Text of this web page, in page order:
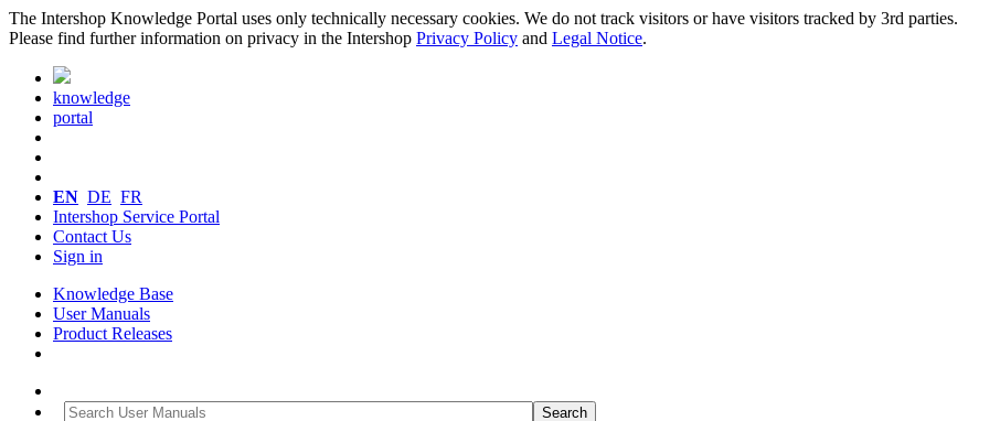
The Intershop Knowledge Portal uses only technically necessary cookies. We do not track visitors or have visitors tracked by 3rd parties.
Please find further information on privacy in the Intershop Privacy Policy and Legal Notice.
knowledge
portal
EN DE FR
Intershop Service Portal
Contact Us
Sign in
Knowledge Base
User Manuals
Product Releases